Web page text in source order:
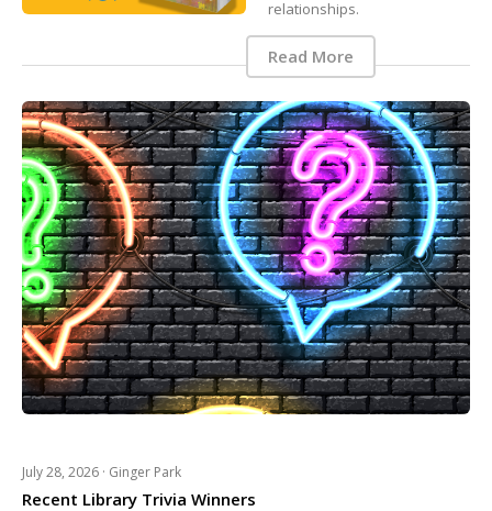
relationships.
Read More
July 28, 2026 · Ginger Park
Recent Library Trivia Winners